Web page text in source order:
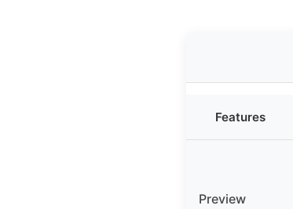
Features
Preview